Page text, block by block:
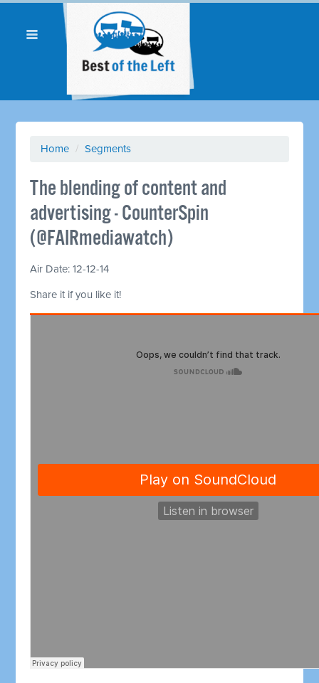
Home / Segments
The blending of content and
advertising - CounterSpin
(@FAIRmediawatch)
Air Date: 12-12-14
Share it if you like it!